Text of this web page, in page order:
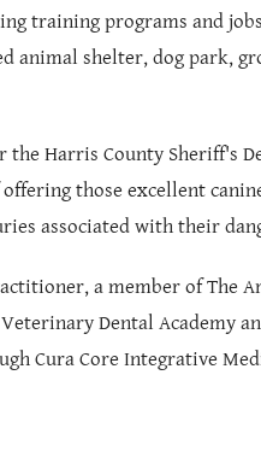
training programs and
animal shelter, dog park,
the Harris County Sheriff's
those excellent
associated with their
a member of The
Dental Academy
Cura Core Integrative